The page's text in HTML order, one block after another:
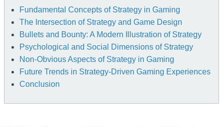
Fundamental Concepts of Strategy in Gaming
The Intersection of Strategy and Game Design
Bullets and Bounty: A Modern Illustration of Strategy
Psychological and Social Dimensions of Strategy
Non-Obvious Aspects of Strategy in Gaming
Future Trends in Strategy-Driven Gaming Experiences
Conclusion